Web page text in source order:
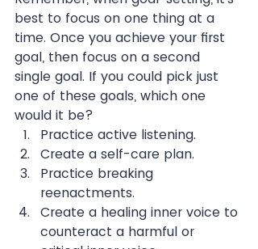
best to focus on one thing at a
time. Once you achieve your first
goal, then focus on a second
single goal. If you could pick just
one of these goals, which one
would it be?
Practice active listening.
Create a self-care plan.
Practice breaking
reenactments.
Create a healing inner voice to
counteract a harmful or